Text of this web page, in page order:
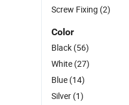
Screw Fixing (2)
Color
Black (56)
White (27)
Blue (14)
Silver (1)